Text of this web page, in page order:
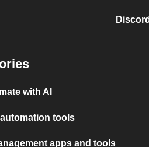
with AI
tools
apps and tools